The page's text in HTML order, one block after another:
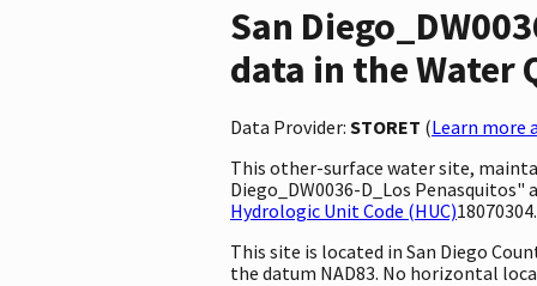
San
data in the Water
Data Provider: STORET (Learn more
This other-surface water site,
Diego_DW0036-D_Los
Hydrologic Unit Code (HUC)18070304.
This site is located in San Diego
the datum NAD83. No horizontal